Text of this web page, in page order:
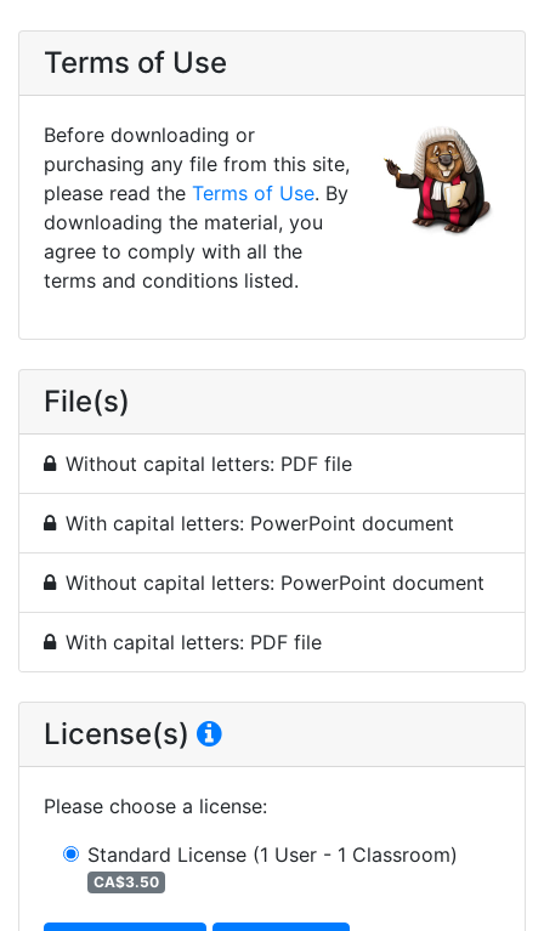
Terms of Use
Before downloading or
purchasing any file from this site,
please read the Terms of Use. By
downloading the material, you
agree to comply with all the
terms and conditions listed.
File(s)
Without capital letters: PDF file
With capital letters: PowerPoint document
Without capital letters: PowerPoint document
With capital letters: PDF file
License(s)
Please choose a license:
Standard License (1 User - 1 Classroom)
CA$3.50